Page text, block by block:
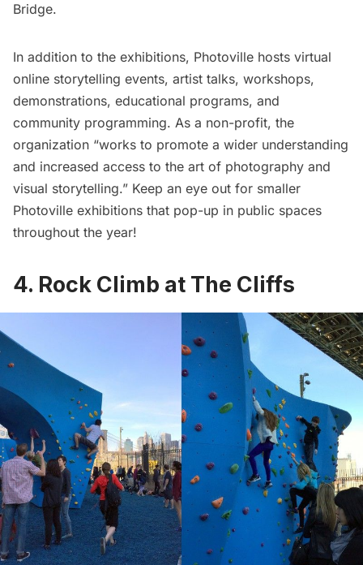
Bridge.
In addition to the exhibitions, Photoville hosts virtual
online storytelling events, artist talks, workshops,
demonstrations, educational programs, and
community programming. As a non-profit, the
organization “works to promote a wider understanding
and increased access to the art of photography and
visual storytelling.” Keep an eye out for smaller
Photoville exhibitions that pop-up in public spaces
throughout the year!
4. Rock Climb at The Cliffs